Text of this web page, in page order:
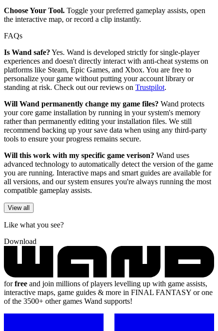
Choose Your Tool. Toggle your preferred gameplay assists, open
the interactive map, or record a clip instantly.
FAQs
Is Wand safe? Yes. Wand is developed strictly for single-player
experiences and doesn't directly interact with anti-cheat systems on
platforms like Steam, Epic Games, and Xbox. You are free to
personalize your game without putting your account library or
standing at risk. Check out our reviews on Trustpilot.
Will Wand permanently change my game files? Wand protects
your core game installation by running in your system's memory
rather than permanently editing your installation files. We still
recommend backing up your save data when using any third-party
tools to ensure your progress remains secure.
Will this work with my specific game verison? Wand uses
advanced technology to automatically detect the version of the game
you are running. Interactive maps and smart guides are available for
all versions, and our system ensures you're always running the most
compatible gameplay assists.
View all
Like what you see?
Download
forfree and join millions of players levelling up with game assists,
interactive maps, game guides & more in FINAL FANTASY or one
of the 3500+ other games Wand supports!